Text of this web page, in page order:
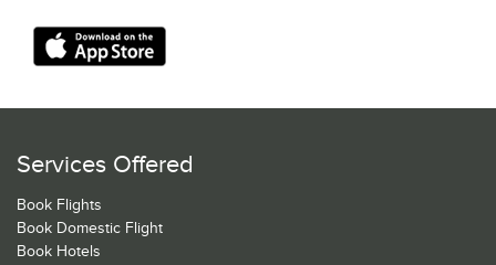
Services Offered
Book Flights
Book Domestic Flight
Book Hotels